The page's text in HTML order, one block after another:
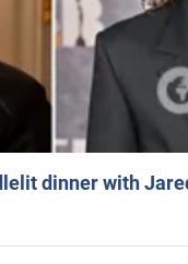
dinner with